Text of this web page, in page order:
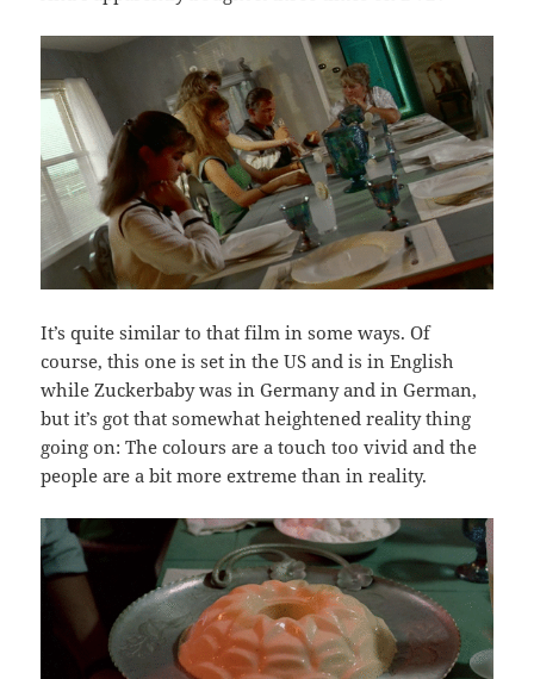
It’s quite similar to that film in some ways. Of
course, this one is set in the US and is in English
while Zuckerbaby was in Germany and in German,
but it’s got that somewhat heightened reality thing
going on: The colours are a touch too vivid and the
people are a bit more extreme than in reality.